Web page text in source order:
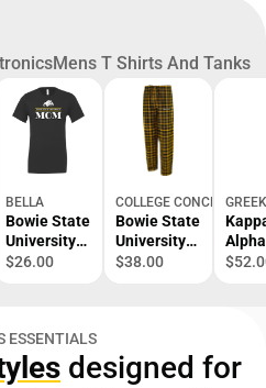
Mens T Shirts And Tanks
BELLA
Bowie State
University
Bulldogs
$26.00
COLLEGE CONCEPTS
Bowie State
University
Flannel
$38.00
Neck
ESSENTIALS
designed for